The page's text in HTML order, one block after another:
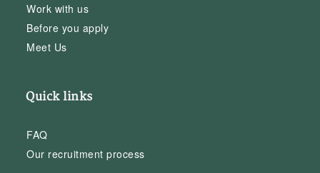
Work with us
Before you apply
Meet Us
Quick links
FAQ
Our recruitment process